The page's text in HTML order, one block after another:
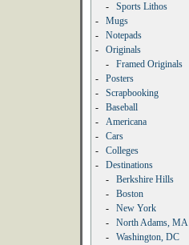
-
Sports Lithos
-
Mugs
-
Notepads
-
Originals
-
Framed Originals
-
Posters
-
Scrapbooking
-
Baseball
-
Americana
-
Cars
-
Colleges
-
Destinations
-
Berkshire Hills
-
Boston
-
New York
-
North Adams, MA
-
Washington, DC